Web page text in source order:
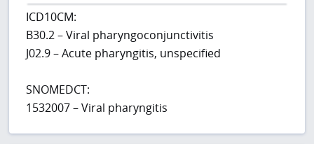
ICD10CM:
B30.2 – Viral pharyngoconjunctivitis
J02.9 – Acute pharyngitis, unspecified
SNOMEDCT:
1532007 – Viral pharyngitis